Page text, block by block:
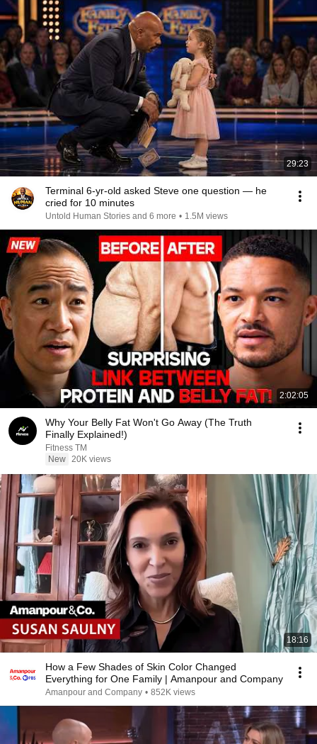
29:23
Terminal 6-yr-old asked Steve one question — he
cried for 10 minutes
Untold Human Stories and 6 more • 1.5M views
2:02:05
Why Your Belly Fat Won't Go Away (The Truth
Finally Explained!)
Fitness TM
New 20K views
18:16
How a Few Shades of Skin Color Changed
Everything for One Family | Amanpour and Company
Amanpour and Company • 852K views